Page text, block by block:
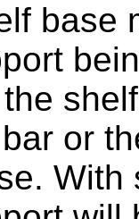
base
or
With